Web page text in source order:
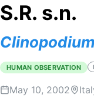
S.R. s.n.
Clinopodium
HUMAN OBSERVATION
May 10, 2002